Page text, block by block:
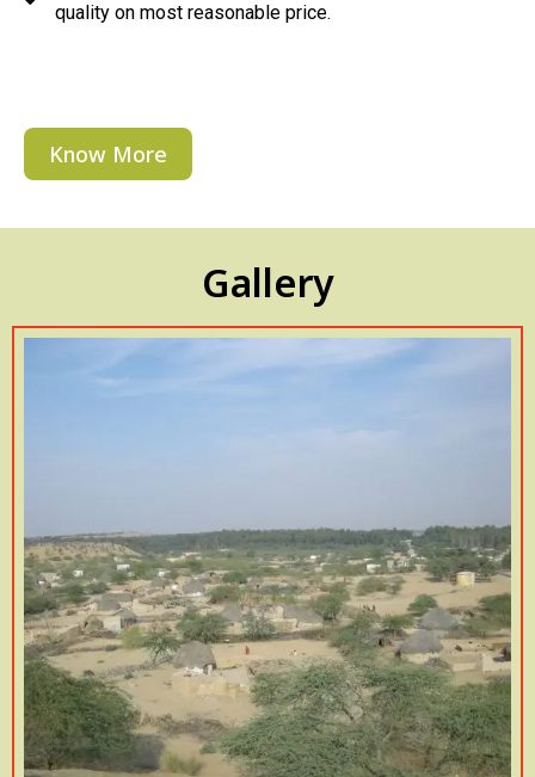
quality on most reasonable price.
Know More
Gallery